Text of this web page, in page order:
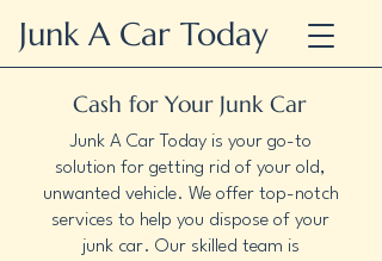
Junk A Car Today
Cash for Your Junk Car
Junk A Car Today is your go-to
solution for getting rid of your old,
unwanted vehicle. We offer top-notch
services to help you dispose of your
junk car. Our skilled team is